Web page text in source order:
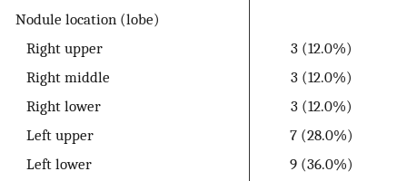
Nodule location (lobe)
Right upper
3 (12.0%)
Right middle
3 (12.0%)
Right lower
3 (12.0%)
Left upper
7 (28.0%)
Left lower
9 (36.0%)